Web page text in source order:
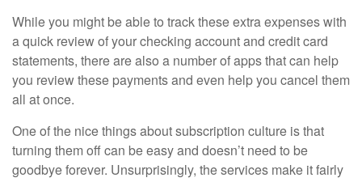
While you might be able to track these extra expenses with
a quick review of your checking account and credit card
statements, there are also a number of apps that can help
you review these payments and even help you cancel them
all at once.
One of the nice things about subscription culture is that
turning them off can be easy and doesn’t need to be
goodbye forever. Unsurprisingly, the services make it fairly